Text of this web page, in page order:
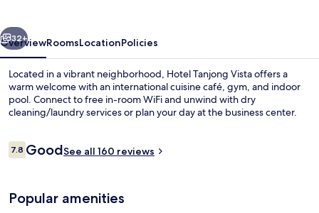
Next
32+
OverviewRoomsLocationPolicies
Located in a vibrant neighborhood, Hotel Tanjong Vista offers a
warm welcome with an international cuisine café, gym, and indoor
pool. Connect to free in-room WiFi and unwind with dry
cleaning/laundry services or plan your day at the business center.
Reviews
7.87.8 out of 10
GoodSee all 160 reviews
Popular amenities